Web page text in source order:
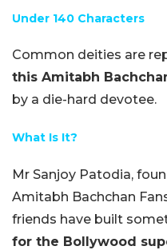
Under 140 Characters
Common deities are
this Amitabh
by a die-hard devotee.
What Is It?
Mr Sanjoy Patodia,
Amitabh Bachchan
friends have built
for the Bollywood